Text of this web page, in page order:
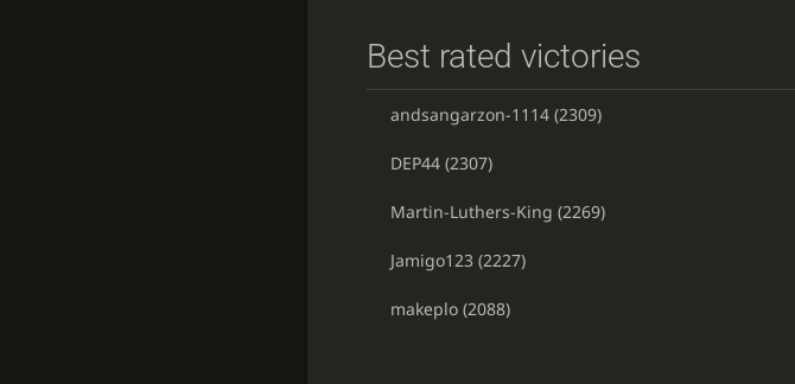
Best rated victories
andsangarzon-1114(2309)
DEP44(2307)
Martin-Luthers-King (2269)
Jamigo123 (2227)
makeplo(2088)